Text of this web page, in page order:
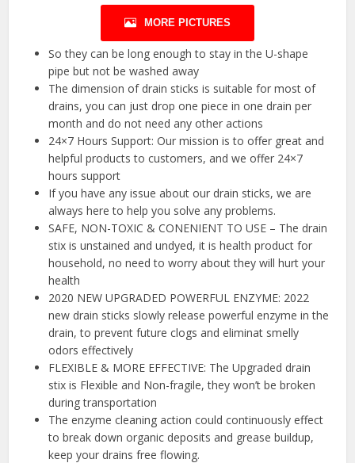
MORE PICTURES
So they can be long enough to stay in the U-shape
pipe but not be washed away
The dimension of drain sticks is suitable for most of
drains, you can just drop one piece in one drain per
month and do not need any other actions
24×7 Hours Support: Our mission is to offer great and
helpful products to customers, and we offer 24×7
hours support
If you have any issue about our drain sticks, we are
always here to help you solve any problems.
SAFE, NON-TOXIC & CONENIENT TO USE – The drain
stix is unstained and undyed, it is health product for
household, no need to worry about they will hurt your
health
2020 NEW UPGRADED POWERFUL ENZYME: 2022
new drain sticks slowly release powerful enzyme in the
drain, to prevent future clogs and eliminat smelly
odors effectively
FLEXIBLE & MORE EFFECTIVE: The Upgraded drain
stix is Flexible and Non-fragile, they won’t be broken
during transportation
The enzyme cleaning action could continuously effect
to break down organic deposits and grease buildup,
keep your drains free flowing.